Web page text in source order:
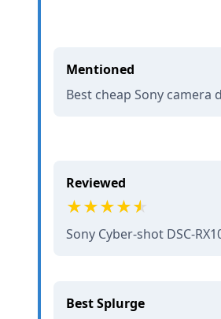
Mentioned
Best cheap Sony camera
Reviewed
Sony Cyber-shot DSC-
Best Splurge